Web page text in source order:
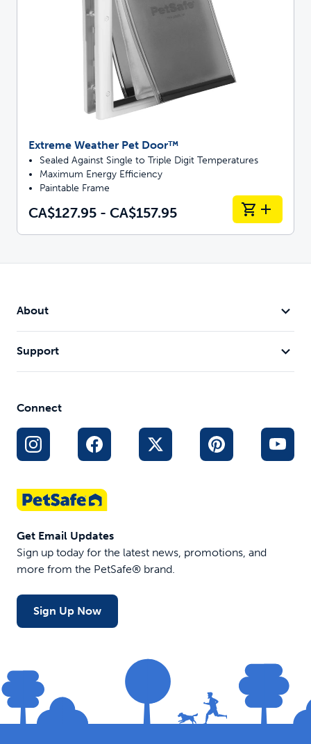
Extreme Weather Pet Door™
Sealed Against Single to Triple Digit Temperatures
Maximum Energy Efficiency
Paintable Frame
CA$127.95 - CA$157.95
About
Support
Connect
Get Email Updates
Sign up today for the latest news, promotions, and
more from the PetSafe® brand.
Sign Up Now